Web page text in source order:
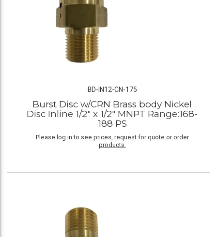
BD-IN12-CN-175
Burst Disc w/CRN Brass body Nickel
Disc Inline 1/2" x 1/2" MNPT Range:168-
188 PS
Please log in to see prices, request for quote or order
products.